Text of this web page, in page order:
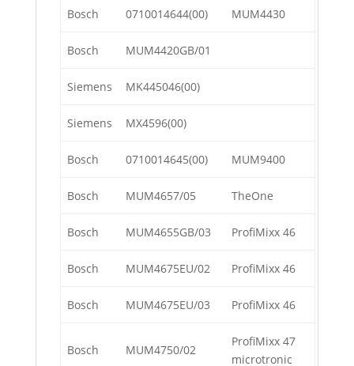
Bosch 0710014644(00) MUM4430
Bosch MUM4420GB/01
Siemens MK445046(00)
Siemens MX4596(00)
Bosch 0710014645(00) MUM9400
Bosch MUM4657/05 TheOne
Bosch MUM4655GB/03 ProfiMixx 46
Bosch MUM4675EU/02 ProfiMixx 46
Bosch MUM4675EU/03 ProfiMixx 46
Bosch MUM4750/02
ProfiMixx 47
microtronic